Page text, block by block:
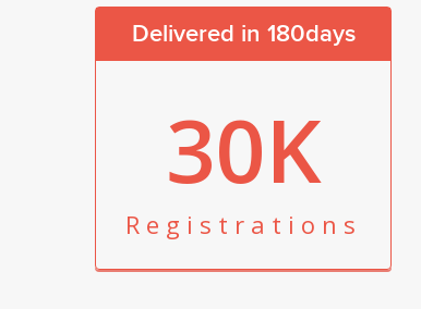
Delivered in 180days
30K
Registrations